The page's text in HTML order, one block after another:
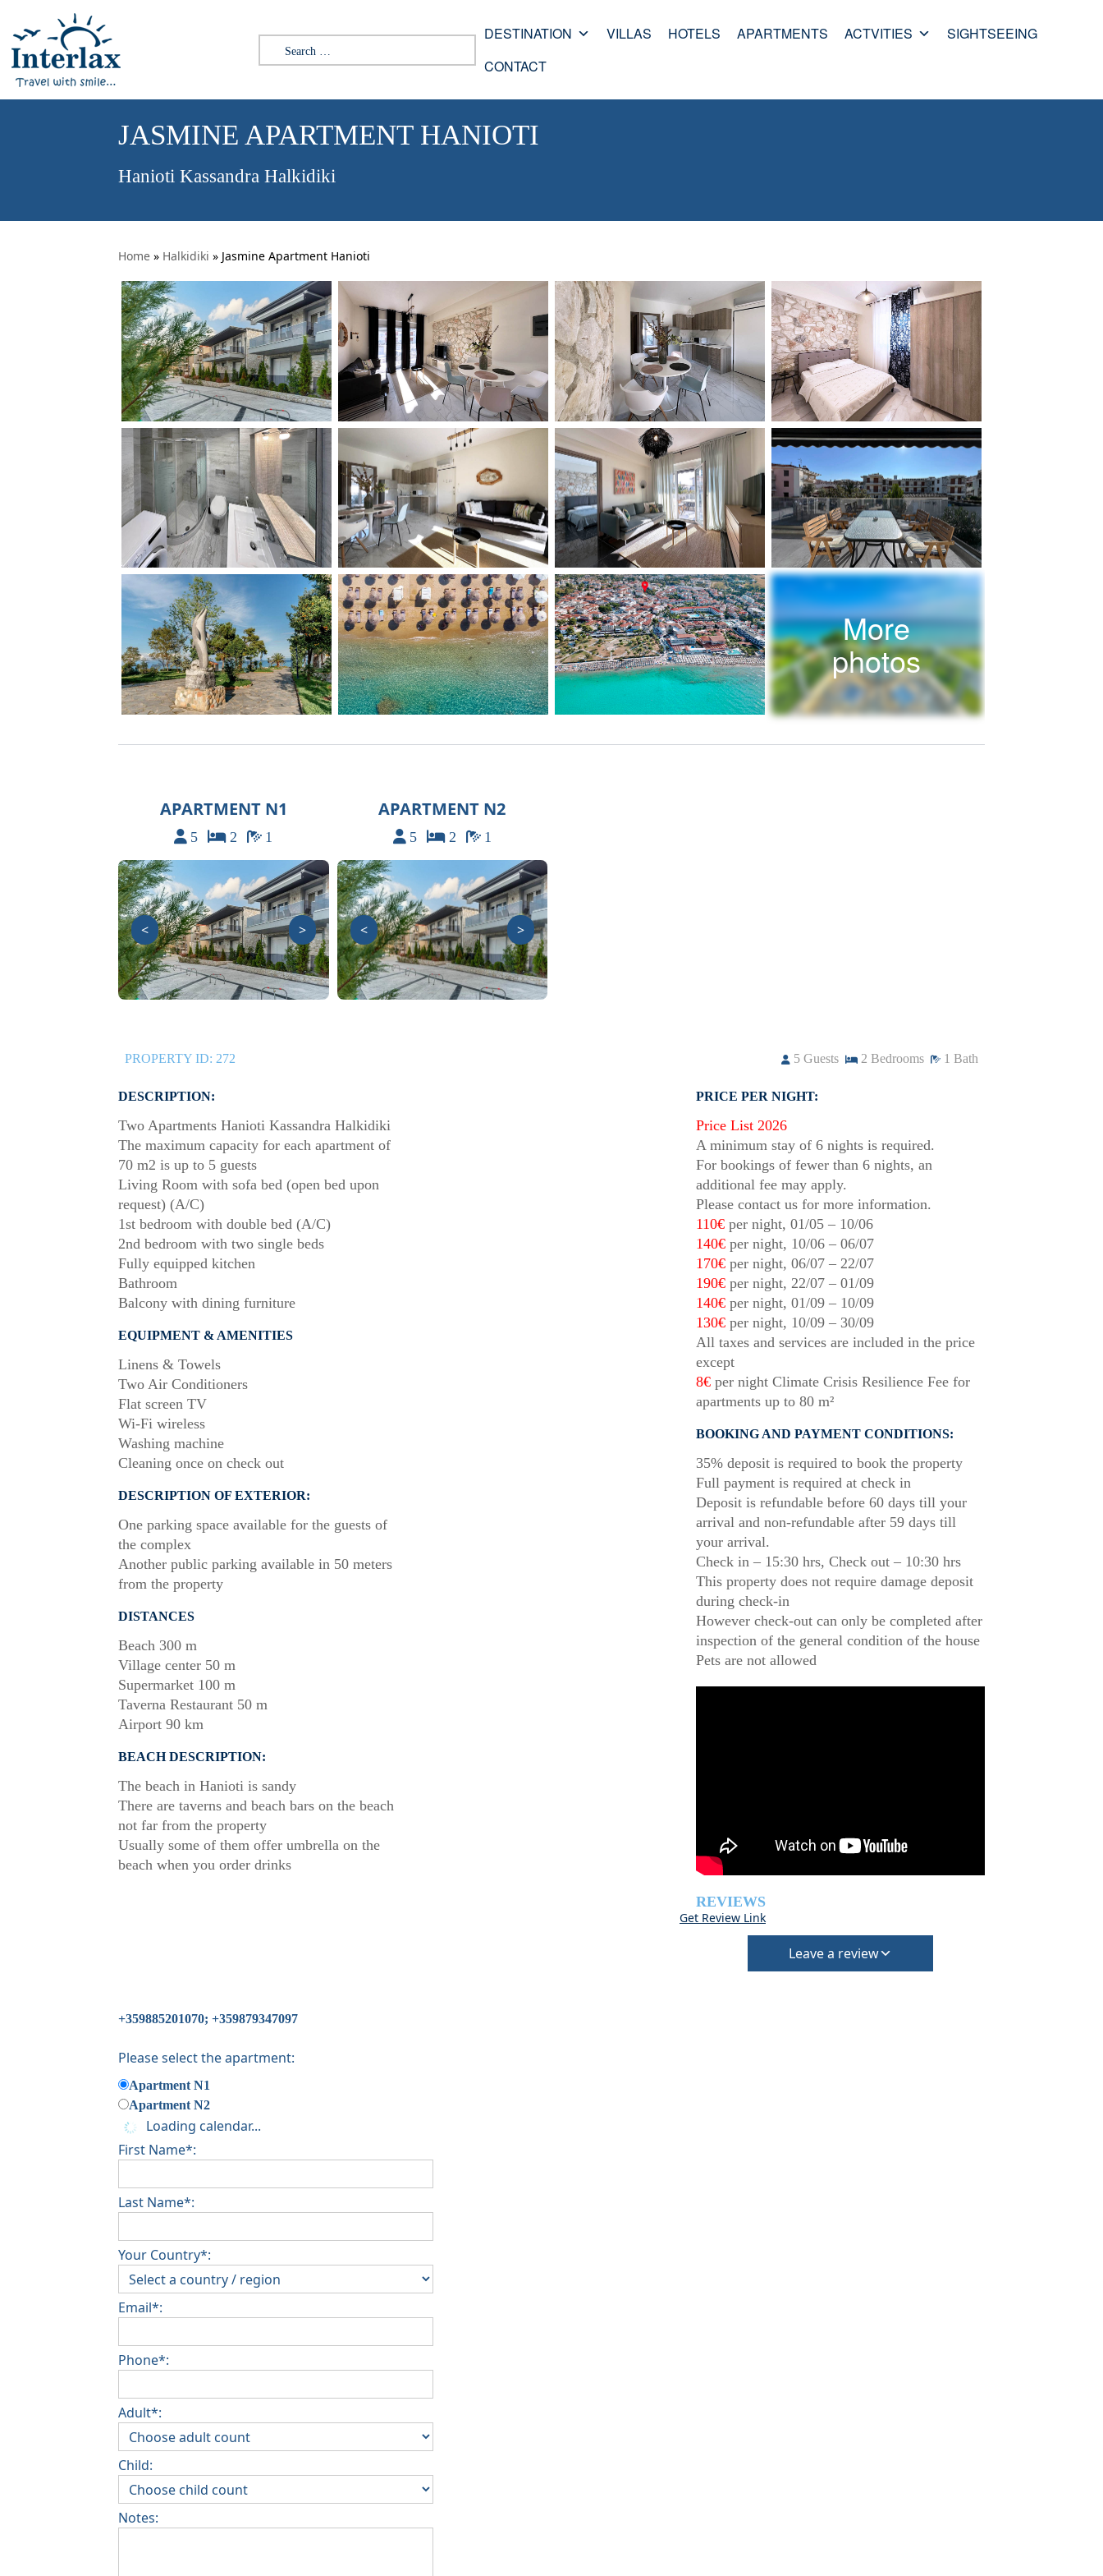
Search for:
DESTINATION VILLAS HOTELS APARTMENTS ACTVITIES
SIGHTSEEING
CONTACT
JASMINE APARTMENT HANIOTI
Hanioti Kassandra Halkidiki
Home » Halkidiki » Jasmine Apartment Hanioti
More
photos
APARTMENT N1
5 2 1
< >
APARTMENT N2
5 2 1
< >
PROPERTY ID: 272 5 Guests 2 Bedrooms 1 Bath
DESCRIPTION:
Two Apartments Hanioti Kassandra Halkidiki
The maximum capacity for each apartment of
70 m2 is up to 5 guests
Living Room with sofa bed (open bed upon
request) (A/C)
1st bedroom with double bed (A/C)
2nd bedroom with two single beds
Fully equipped kitchen
Bathroom
Balcony with dining furniture
EQUIPMENT & AMENITIES
Linens & Towels
Two Air Conditioners
Flat screen TV
Wi-Fi wireless
Washing machine
Cleaning once on check out
DESCRIPTION OF EXTERIOR:
One parking space available for the guests of
the complex
Another public parking available in 50 meters
from the property
DISTANCES
Beach 300 m
Village center 50 m
Supermarket 100 m
Taverna Restaurant 50 m
Airport 90 km
BEACH DESCRIPTION:
The beach in Hanioti is sandy
There are taverns and beach bars on the beach
not far from the property
Usually some of them offer umbrella on the
beach when you order drinks
PRICE PER NIGHT:
Price List 2026
A minimum stay of 6 nights is required.
For bookings of fewer than 6 nights, an
additional fee may apply.
Please contact us for more information.
110€ per night, 01/05 – 10/06
140€ per night, 10/06 – 06/07
170€ per night, 06/07 – 22/07
190€ per night, 22/07 – 01/09
140€ per night, 01/09 – 10/09
130€ per night, 10/09 – 30/09
All taxes and services are included in the price
except
8€ per night Climate Crisis Resilience Fee for
apartments up to 80 m²
BOOKING AND PAYMENT CONDITIONS:
35% deposit is required to book the property
Full payment is required at check in
Deposit is refundable before 60 days till your
arrival and non-refundable after 59 days till
your arrival.
Check in – 15:30 hrs, Check out – 10:30 hrs
This property does not require damage deposit
during check-in
However check-out can only be completed after
inspection of the general condition of the house
Pets are not allowed
REVIEWS
Get Review Link
Leave a review
+359885201070; +359879347097
Please select the apartment:
Apartment N1
Apartment N2
Loading calendar...
First Name*:
Last Name*:
Your Country*:
Email*:
Phone*:
Adult*:
Child:
Notes: